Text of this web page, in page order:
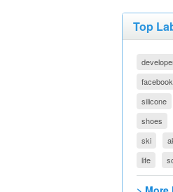
Top
facebook
silicone
shoes
ski
life